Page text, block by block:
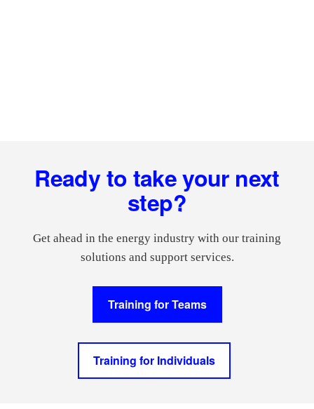
Ready to take your next
step?
Get ahead in the energy industry with our training
solutions and support services.
Training for Teams
Training for Individuals